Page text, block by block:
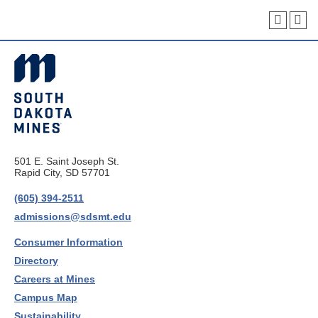
501 E. Saint Joseph St.
Rapid City, SD 57701
(605) 394-2511
admissions@sdsmt.edu
Consumer Information
Directory
Careers at Mines
Campus Map